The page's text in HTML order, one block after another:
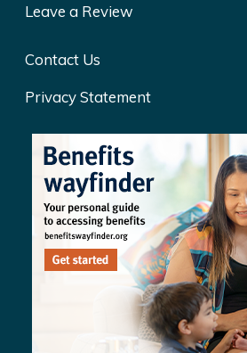
Leave a Review
Contact Us
Privacy Statement